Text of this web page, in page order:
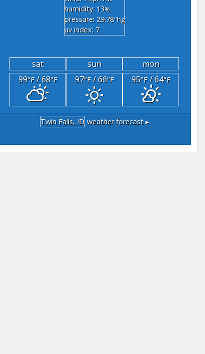
humidity: 13%
pressure: 29.78"hg
uv index: 7
sat sun
mon
99°F/ 68°F 97°F/ 66°F 95°F/ 64°F
Twin Falls, ID weather forecast ▸